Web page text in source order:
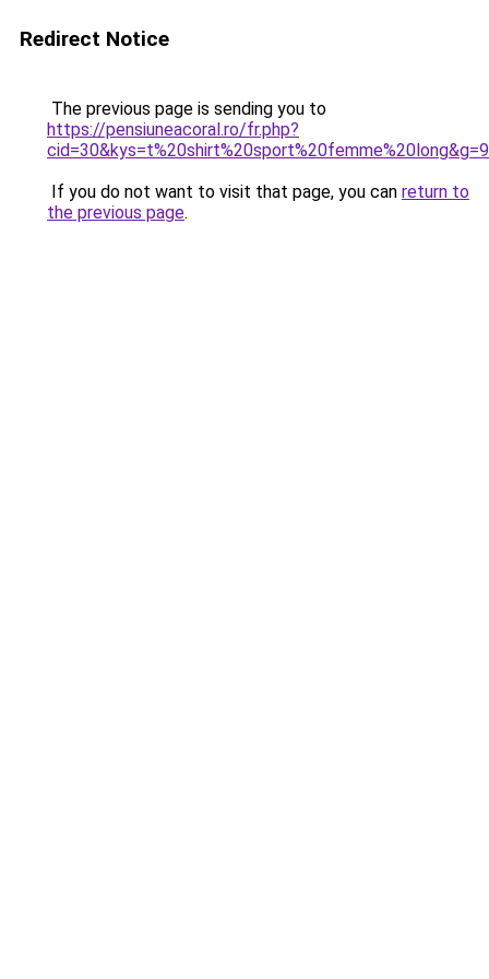
Redirect Notice
The previous page is sending you to
https://pensiuneacoral.ro/fr.php?
cid=30&kys=t%20shirt%20sport%20femme%20long&g=9
If you do not want to visit that page, you can return to
the previous page.